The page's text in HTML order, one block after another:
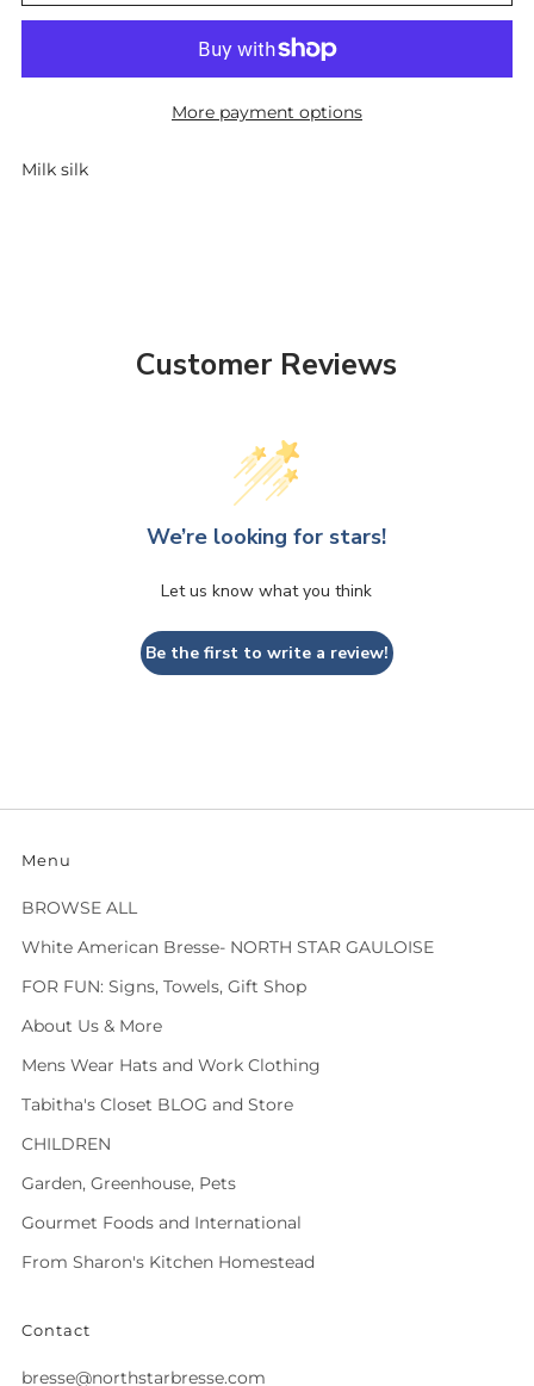
More payment options
Milk silk
Customer Reviews
We’re looking for stars!
Let us know what you think
Be the first to write a review!
Menu
BROWSE ALL
White American Bresse- NORTH STAR GAULOISE
FOR FUN: Signs, Towels, Gift Shop
About Us & More
Mens Wear Hats and Work Clothing
Tabitha's Closet BLOG and Store
CHILDREN
Garden, Greenhouse, Pets
Gourmet Foods and International
From Sharon's Kitchen Homestead
Contact
bresse@northstarbresse.com